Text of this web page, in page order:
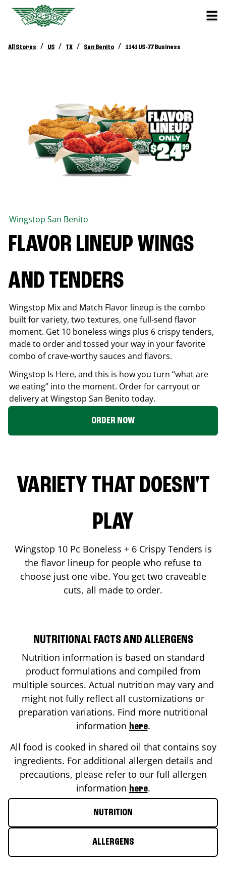
All Stores / US / TX / San Benito / 1141 US-77 Business
Wingstop San Benito
FLAVOR LINEUP WINGS
AND TENDERS
Wingstop Mix and Match Flavor lineup is the combo
built for variety, two textures, one full-send flavor
moment. Get 10 boneless wings plus 6 crispy tenders,
made to order and tossed your way in your favorite
combo of crave-worthy sauces and flavors.
Wingstop Is Here, and this is how you turn “what are
we eating” into the moment. Order for carryout or
delivery at Wingstop San Benito today.
ORDER NOW
VARIETY THAT DOESN'T
PLAY
Wingstop 10 Pc Boneless + 6 Crispy Tenders is
the flavor lineup for people who refuse to
choose just one vibe. You get two craveable
cuts, all made to order.
NUTRITIONAL FACTS AND ALLERGENS
Nutrition information is based on standard
product formulations and compiled from
multiple sources. Actual nutrition may vary and
might not fully reflect all customizations or
preparation variations. Find more nutritional
information here.
All food is cooked in shared oil that contains soy
ingredients. For additional allergen details and
precautions, please refer to our full allergen
information here.
NUTRITION
ALLERGENS